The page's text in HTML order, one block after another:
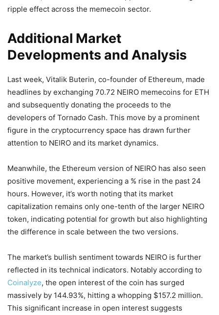
ripple effect across the memecoin sector.
Additional Market
Developments and Analysis
Last week, Vitalik Buterin, co-founder of Ethereum, made
headlines by exchanging 70.72 NEIRO memecoins for ETH
and subsequently donating the proceeds to the
developers of Tornado Cash. This move by a prominent
figure in the cryptocurrency space has drawn further
attention to NEIRO and its market dynamics.
Meanwhile, the Ethereum version of NEIRO has also seen
positive movement, experiencing a % rise in the past 24
hours. However, it’s worth noting that its market
capitalization remains only one-tenth of the larger NEIRO
token, indicating potential for growth but also highlighting
the difference in scale between the two versions.
The market’s bullish sentiment towards NEIRO is further
reflected in its technical indicators. Notably according to
Coinalyze, the open interest of the coin has surged
massively by 144.93%, hitting a whopping $157.2 million.
This significant increase in open interest suggests